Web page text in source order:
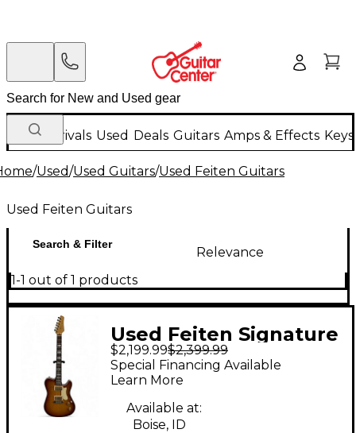
New Arrivals Used Deals Guitars Amps & Effects
/Used/Used Guitars/Used Feiten Guitars
Used Feiten Guitars
Search & Filter
Relevance
1-1 out of 1 products
Used Feiten Signature
Elite Honey Burst
Solid Body Electric
Guitar
$2,199.99$2,399.99
Special Financing Available
Learn More
Available at:
Boise, ID